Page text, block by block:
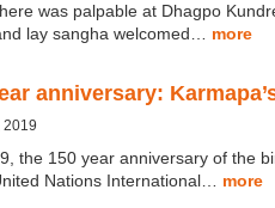
was palpable at Dhagpo
lay sangha welcomed… more
anniversary:
2019
the 150 year anniversary of the
Nations International… more